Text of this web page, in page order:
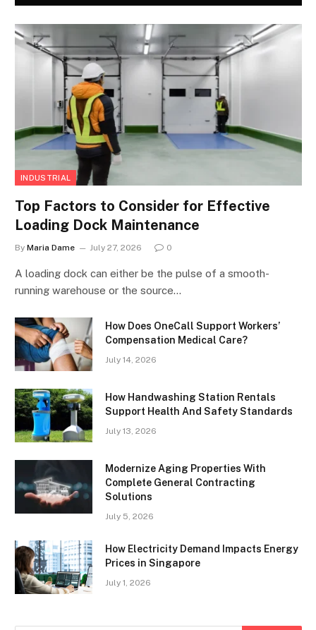
INDUSTRIAL
Top Factors to Consider for Effective
Loading Dock Maintenance
By Maria Dame July 27, 2026 0
A loading dock can either be the pulse of a smooth-
running warehouse or the source…
How Does OneCall Support Workers’
Compensation Medical Care?
July 14, 2026
How Handwashing Station Rentals
Support Health And Safety Standards
July 13, 2026
Modernize Aging Properties With
Complete General Contracting
Solutions
July 5, 2026
How Electricity Demand Impacts Energy
Prices in Singapore
July 1, 2026